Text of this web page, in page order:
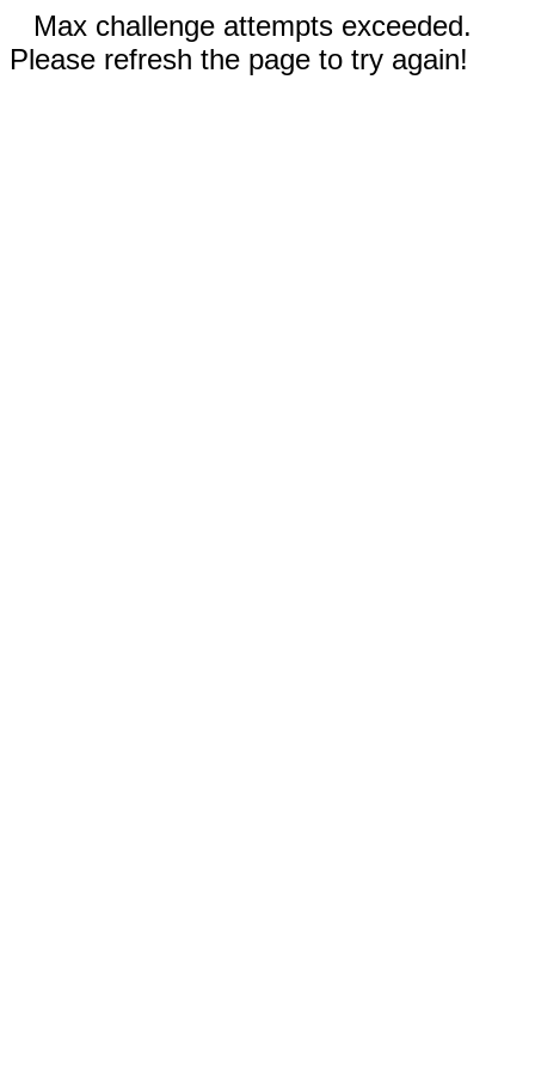
Max challenge attempts exceeded.
Please refresh the page to try again!